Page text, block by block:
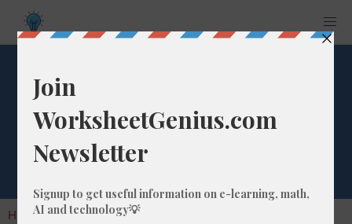
Terabits Converter
(tbits)
Home Calculators